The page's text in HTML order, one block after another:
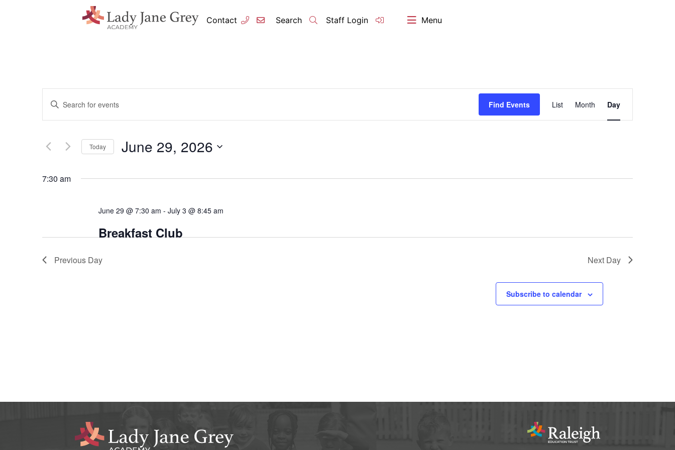
Contact Search Staff Login Menu
Search
and
Navigation
Keyword.
for
Keyword.
Find Events
Views
List Month Day
Today June 29, 2026
7:30 am
June 29 @ 7:30 am - July 3 @ 8:45 am
Breakfast Club
Previous Day Next Day
Subscribe to calendar